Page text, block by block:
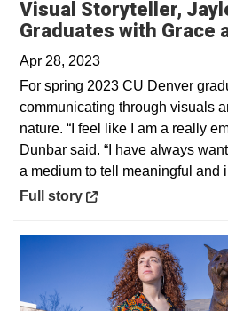
Visual Storyteller,
Graduates with Grace
Apr 28, 2023
For spring 2023 CU Denver
communicating through visuals
nature. “I feel like I am a really
Dunbar said. “I have always
a medium to tell meaningful and
Opens in a new window
Full story